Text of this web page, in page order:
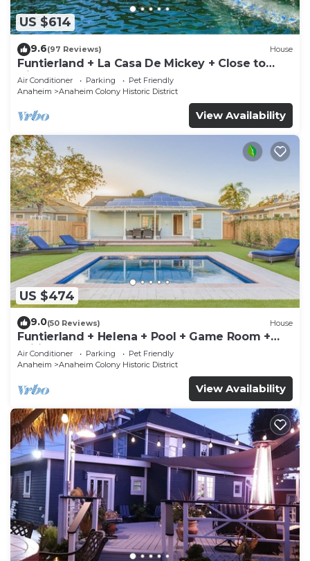
US $614
9.6(97 Reviews) House
Funtierland + La Casa De Mickey + Close to
Disney + Shared Pool and Splash Pad +
Air Conditioner Parking
Pet Friendly
Anaheim
Anaheim Colony Historic District
View Availability
US $474
9.0(50 Reviews) House
Funtierland + Helena + Pool + Game Room +
Wifi
Air Conditioner Parking
Pet Friendly
Anaheim
Anaheim Colony Historic District
View Availability